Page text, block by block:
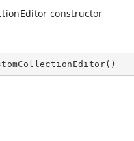
constructor
( )